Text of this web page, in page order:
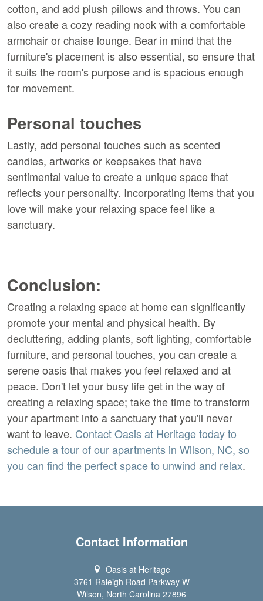
cotton, and add plush pillows and throws. You can
also create a cozy reading nook with a comfortable
armchair or chaise lounge. Bear in mind that the
furniture's placement is also essential, so ensure that
it suits the room's purpose and is spacious enough
for movement.
Personal touches
Lastly, add personal touches such as scented
candles, artworks or keepsakes that have
sentimental value to create a unique space that
reflects your personality. Incorporating items that you
love will make your relaxing space feel like a
sanctuary.
Conclusion:
Creating a relaxing space at home can significantly
promote your mental and physical health. By
decluttering, adding plants, soft lighting, comfortable
furniture, and personal touches, you can create a
serene oasis that makes you feel relaxed and at
peace. Don't let your busy life get in the way of
creating a relaxing space; take the time to transform
your apartment into a sanctuary that you'll never
want to leave. Contact Oasis at Heritage today to
schedule a tour of our apartments in Wilson, NC, so
you can find the perfect space to unwind and relax.
Contact Information
Oasis at Heritage
3761 Raleigh Road Parkway W
Wilson, North Carolina 27896